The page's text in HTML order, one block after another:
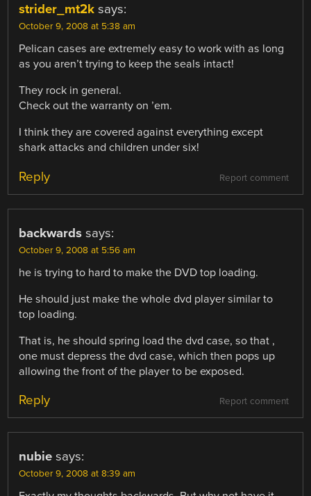
strider_mt2k says:
October 9, 2008 at 5:38 am
Pelican cases are extremely easy to work with as long
as you aren’t trying to keep the seals intact!
They rock in general.
Check out the warranty on ’em.
I think they are covered against everything except
shark attacks and children under six!
Report comment
Reply
backwards says:
October 9, 2008 at 5:56 am
he is trying to hard to make the DVD top loading.
He should just make the whole dvd player similar to
top loading.
That is, he should spring load the dvd case, so that ,
one must depress the dvd case, which then pops up
allowing the front of the player to be exposed.
Report comment
Reply
nubie says:
October 9, 2008 at 8:39 am